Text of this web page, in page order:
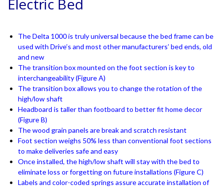
Electric Bed
The Delta 1000 is truly universal because the bed frame can be
used with Drive’s and most other manufacturers’ bed ends, old
and new
The transition box mounted on the foot section is key to
interchangeability (Figure A)
The transition box allows you to change the rotation of the
high/low shaft
Headboard is taller than footboard to better fit home decor
(Figure B)
The wood grain panels are break and scratch resistant
Foot section weighs 50% less than conventional foot sections
to make deliveries safe and easy
Once installed, the high/low shaft will stay with the bed to
eliminate loss or forgetting on future installations (Figure C)
Labels and color-coded springs assure accurate installation of